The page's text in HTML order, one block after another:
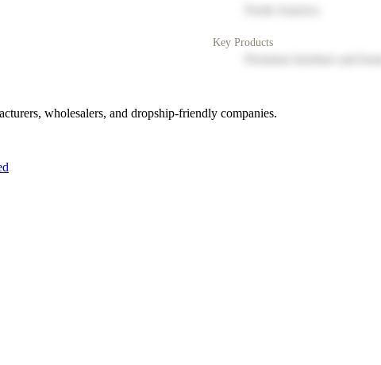
Key Products
wholesalers, and dropship-friendly companies.